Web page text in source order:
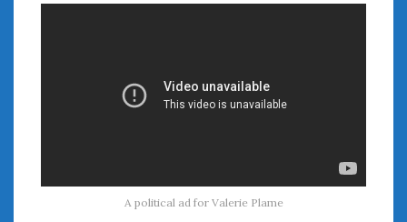
A political ad for Valerie Plame
December 2020